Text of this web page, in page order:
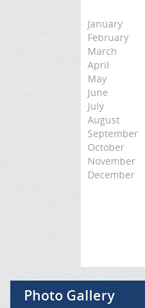
January
February
March
April
May
June
July
August
September
October
November
December
Photo Gallery